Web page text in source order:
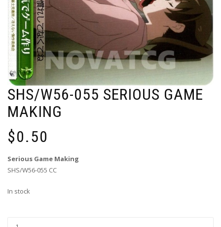
SHS/W56-055 SERIOUS GAME
MAKING
$0.50
Serious Game Making
SHS/W56-055 CC
In stock